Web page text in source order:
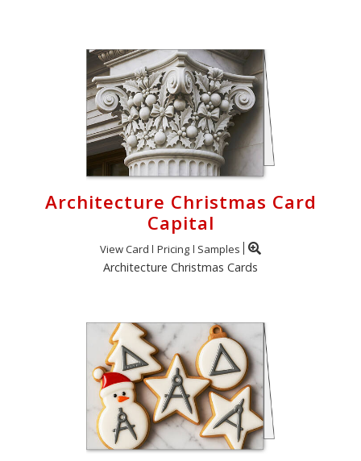
Architecture Christmas Card
Capital
View Card Pricing Samples
Architecture Christmas Cards